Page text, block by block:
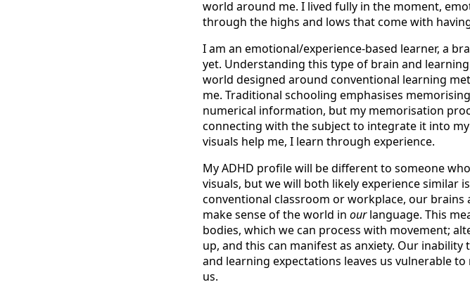
world around me. I lived fully in the moment,
through the highs and lows that come with
I am an emotional/experience-based learner, a
yet. Understanding this type of brain and
world designed around conventional learning
me. Traditional schooling emphasises
numerical information, but my memorisation
connecting with the subject to integrate it into
visuals help me, I learn through experience.
My ADHD profile will be different to someone
visuals, but we will both likely experience similar
conventional classroom or workplace, our
make sense of the world in ourlanguage. This
bodies, which we can process with movement;
up, and this can manifest as anxiety. Our
and learning expectations leaves us vulnerable
us.